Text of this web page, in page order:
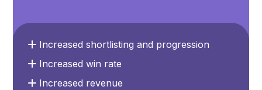
Increased shortlisting and progression
Increased win rate
Increased revenue